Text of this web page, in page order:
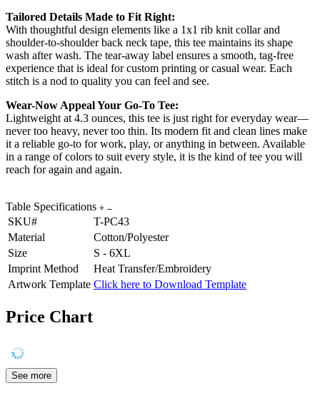
Tailored Details Made to Fit Right:
With thoughtful design elements like a 1x1 rib knit collar and
shoulder-to-shoulder back neck tape, this tee maintains its shape
wash after wash. The tear-away label ensures a smooth, tag-free
experience that is ideal for custom printing or casual wear. Each
stitch is a nod to quality you can feel and see.
Wear-Now Appeal Your Go-To Tee:
Lightweight at 4.3 ounces, this tee is just right for everyday wear—
never too heavy, never too thin. Its modern fit and clean lines make
it a reliable go-to for work, play, or anything in between. Available
in a range of colors to suit every style, it is the kind of tee you will
reach for again and again.
Table Specifications
SKU#
T-PC43
Material
Cotton/Polyester
Size
S - 6XL
Imprint Method
Heat Transfer/Embroidery
Artwork Template Click here to Download Template
Price Chart
See more